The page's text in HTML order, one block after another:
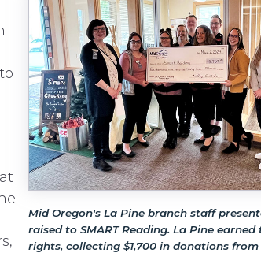
Mid Oregon's La Pine branch staff
raised to SMART Reading. La Pine
rights, collecting $1,700 in donations